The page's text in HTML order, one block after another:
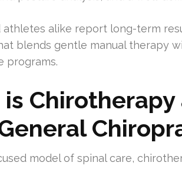
athletes alike report long-term
blends gentle manual therapy
programs.
model of spinal care,